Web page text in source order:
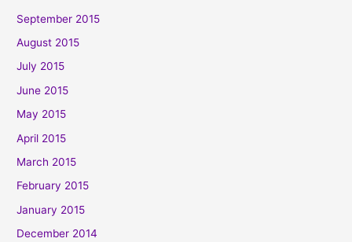
September 2015
August 2015
July 2015
June 2015
May 2015
April 2015
March 2015
February 2015
January 2015
December 2014